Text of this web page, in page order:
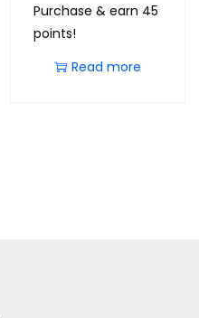
Purchase & earn 45
points!
Read more